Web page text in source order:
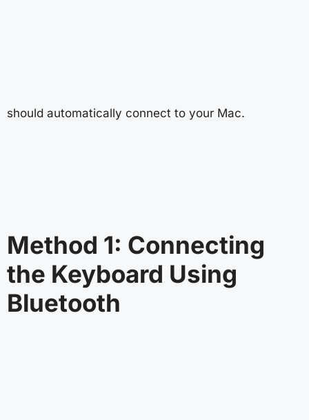
should automatically connect to your Mac.
Method 1: Connecting
the Keyboard Using
Bluetooth